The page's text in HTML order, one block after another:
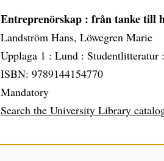
Entreprenörskap : från tanke till
Landström Hans, Löwegren Marie
Upplaga 1 : Lund : Studentlitteratur :
ISBN: 9789144154770
Mandatory
Search the University Library